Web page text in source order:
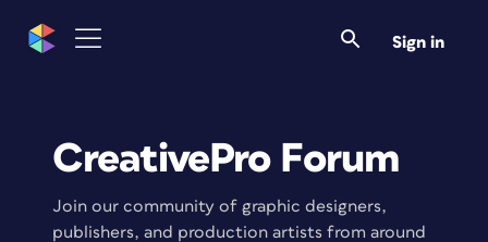
Sign in
CreativePro Forum
Join our community of graphic designers,
publishers, and production artists from around